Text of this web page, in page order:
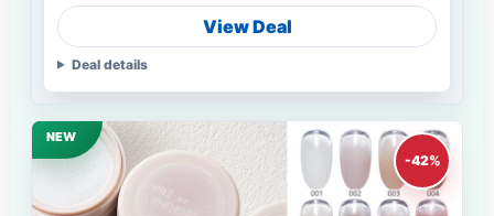
View Deal
Deal details
NEW
-42%